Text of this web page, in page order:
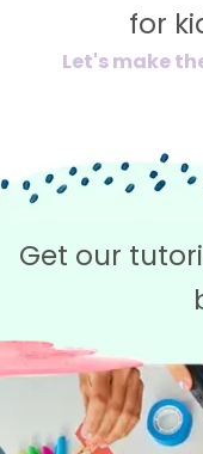
for
Let's make
Get our